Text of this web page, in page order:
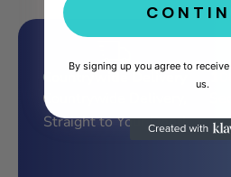
Countrywide Delivery
Countrywide Delivery,
Straight to Your Door!
By signing up you agree to
us.